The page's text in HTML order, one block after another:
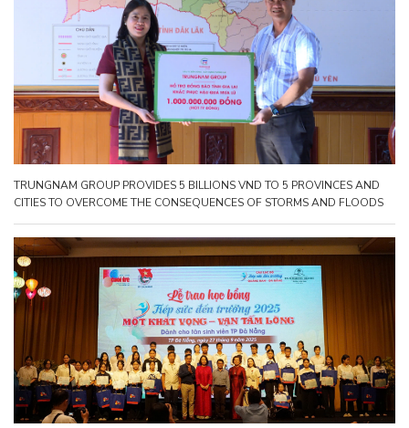
TRUNGNAM GROUP PROVIDES 5 BILLIONS VND TO 5 PROVINCES AND
CITIES TO OVERCOME THE CONSEQUENCES OF STORMS AND FLOODS